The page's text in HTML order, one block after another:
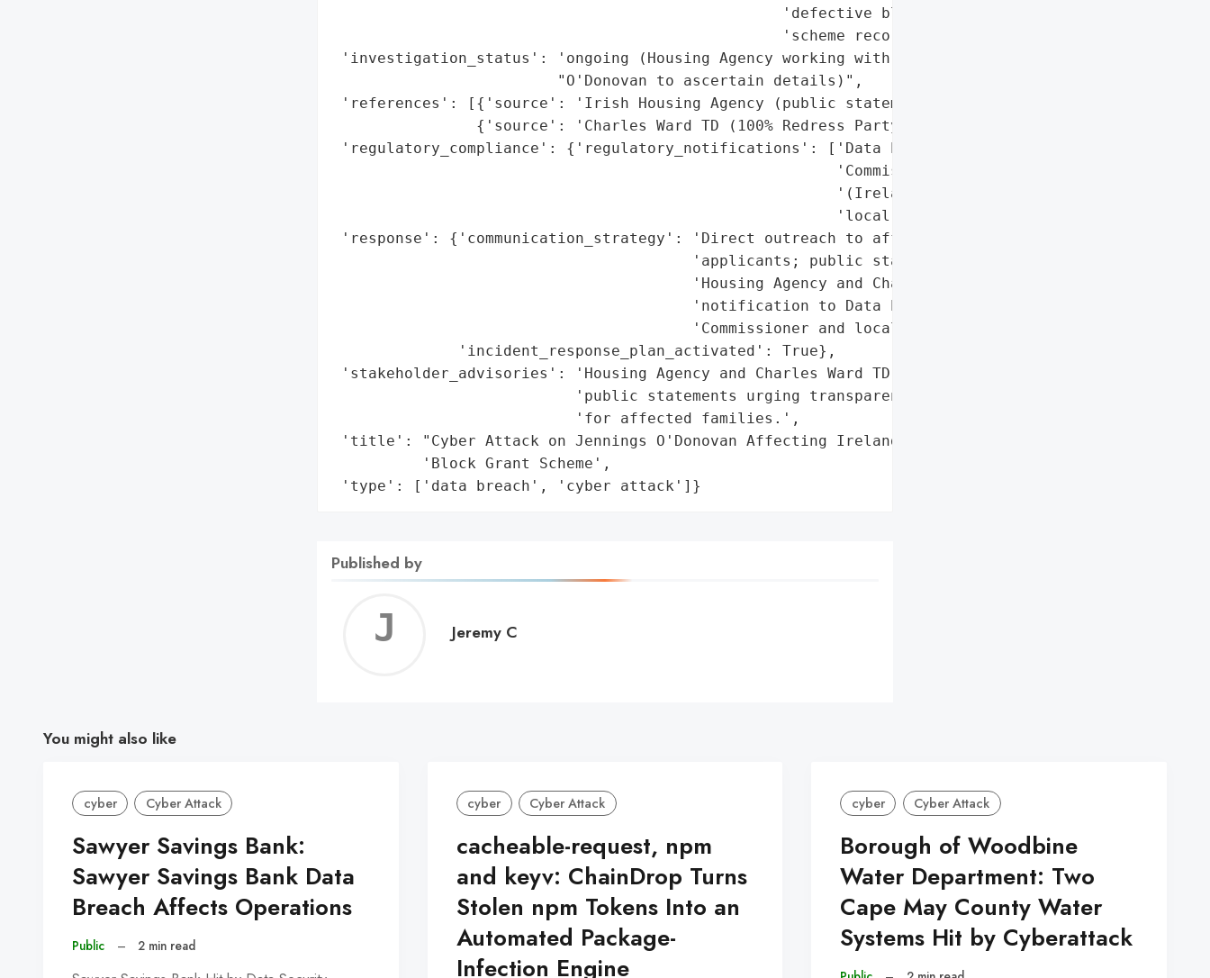
                                                  'defective block grant '
                                                  'scheme records']},
'investigation_status': 'ongoing (Housing Agency working with Jennings '
                         "O'Donovan to ascertain details)",
'references': [{'source': 'Irish Housing Agency (public statement)'},
                {'source': 'Charles Ward TD (100% Redress Party)'}],
'regulatory_compliance': {'regulatory_notifications': ['Data Protection '
                                                        'Commissioner '
                                                        '(Ireland)',
                                                        'local authorities']},
'response': {'communication_strategy': 'Direct outreach to affected '
                                        'applicants; public statements via '
                                        'Housing Agency and Charles Ward TD; '
                                        'notification to Data Protection '
                                        'Commissioner and local authorities.',
              'incident_response_plan_activated': True},
'stakeholder_advisories': 'Housing Agency and Charles Ward TD have issued '
                           'public statements urging transparency and clarity '
                           'for affected families.',
'title': "Cyber Attack on Jennings O'Donovan Affecting Ireland's Defective "
          'Block Grant Scheme',
'type': ['data breach', 'cyber attack']}
Published by
Jeremy
Jeremy C
You might also like
cyber Cyber Attack
Sawyer Savings Bank:
Sawyer Savings Bank Data
Breach Affects Operations
Public – 2 min read
cyber Cyber Attack
cacheable-request, npm
and keyv: ChainDrop Turns
Stolen npm Tokens Into an
Automated Package-
Infection Engine
cyber Cyber Attack
Borough of Woodbine
Water Department: Two
Cape May County Water
Systems Hit by Cyberattack